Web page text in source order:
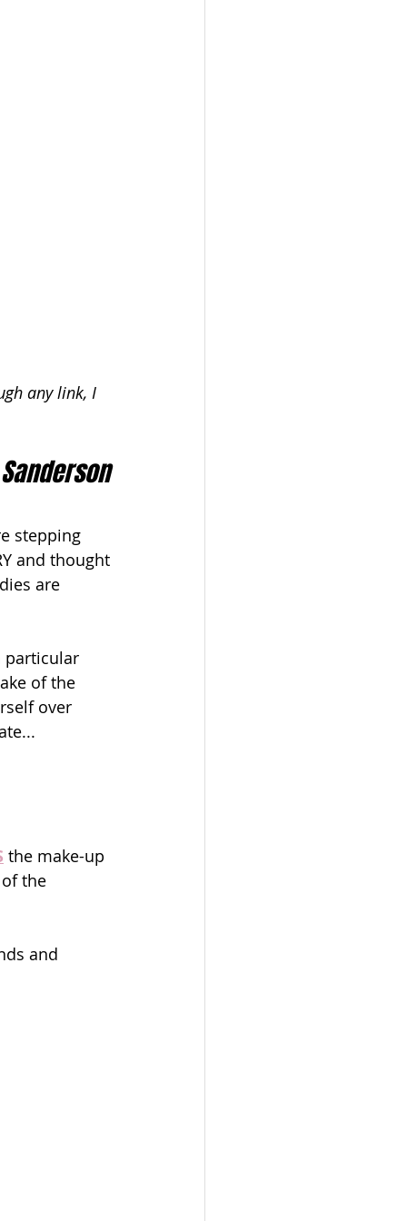
any link, I
stepping
and thought
are
particular
of the
over
the make-up
the
and